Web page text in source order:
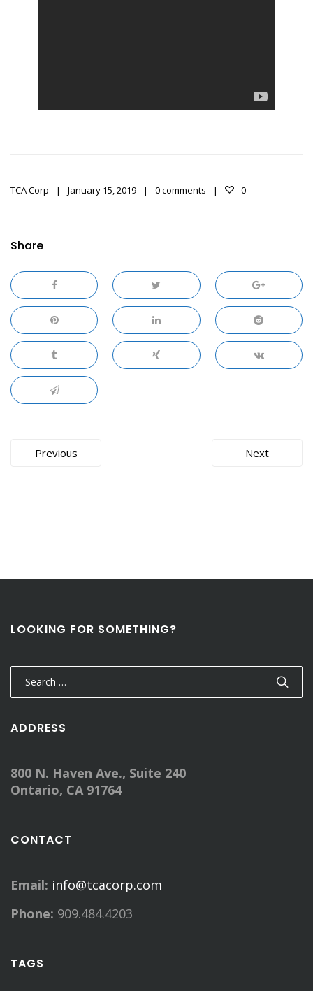
TCA Corp January 15, 2019 0 comments 0
Share
Post
Previous Next
LOOKING FOR SOMETHING?
for:
ADDRESS
800 N. Haven Ave., Suite 240
Ontario, CA 91764
CONTACT
Email: info@tcacorp.com
Phone: 909.484.4203
TAGS